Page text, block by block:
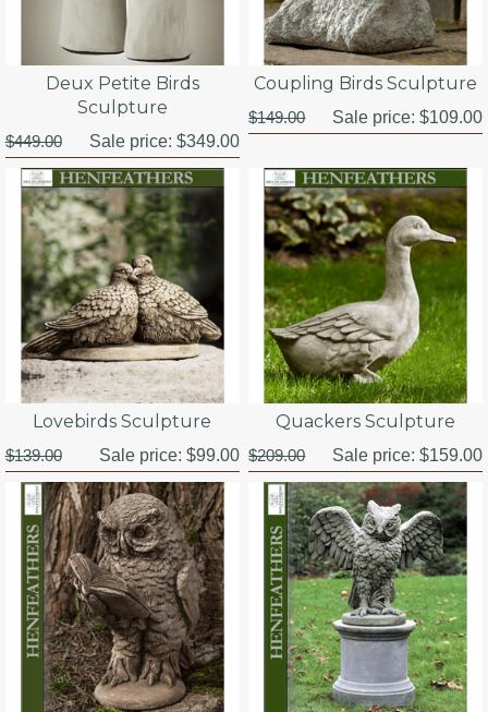
Deux Petite Birds
Sculpture
$449.00 Sale price: $349.00
Coupling Birds Sculpture
$149.00 Sale price:$109.00
Lovebirds Sculpture
$139.00 Sale price: $99.00
Quackers Sculpture
$209.00 Sale price:$159.00